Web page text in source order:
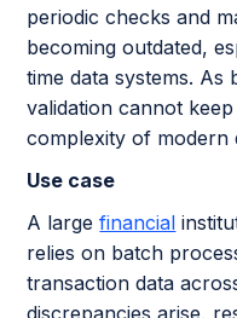
periodic checks and
becoming outdated,
time data systems. As
validation cannot
complexity of modern
Use case
A largefinancial
relies on batch
transaction data
discrepancies arise,